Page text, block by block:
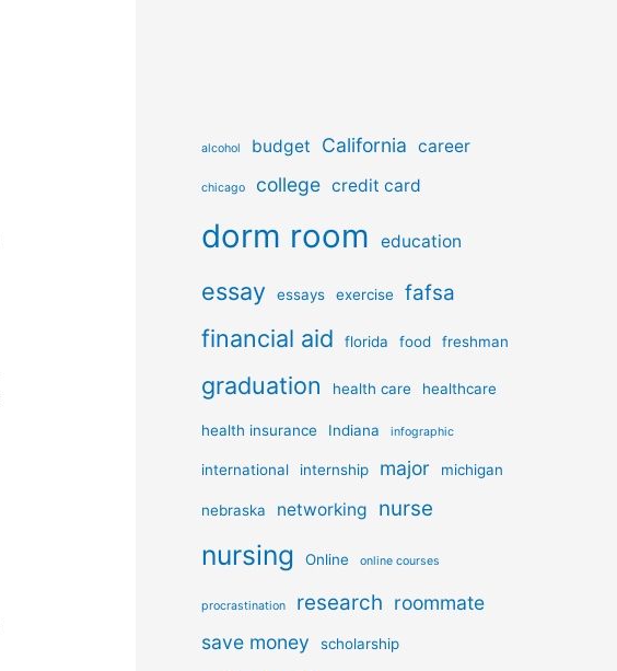
alcohol budget California career
chicago college credit card
dorm room education
essay essays exercise fafsa
financial aid florida food freshman
graduation health care healthcare
health insurance Indiana infographic
international internship major michigan
nebraska networking nurse
nursing Online online courses
procrastination research roommate
save money
scholarship